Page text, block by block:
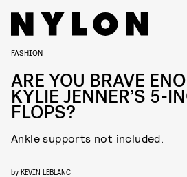
FASHION
ARE YOU BRAVE
KYLIE JENNER’S 5-
FLOPS?
Ankle supports not included.
by KEVIN LEBLANC